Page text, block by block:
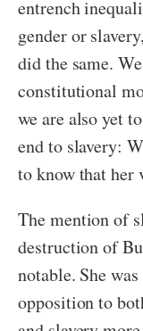
entrench
gender or
did the same.
constitutional
we are also yet
end to slavery:
to know that her
The mention of
destruction of
notable. She
opposition to